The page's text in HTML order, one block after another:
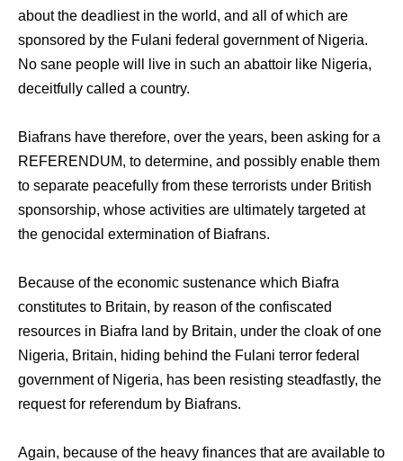
about the deadliest in the world, and all of which are
sponsored by the Fulani federal government of Nigeria.
No sane people will live in such an abattoir like Nigeria,
deceitfully called a country.
Biafrans have therefore, over the years, been asking for a
REFERENDUM, to determine, and possibly enable them
to separate peacefully from these terrorists under British
sponsorship, whose activities are ultimately targeted at
the genocidal extermination of Biafrans.
Because of the economic sustenance which Biafra
constitutes to Britain, by reason of the confiscated
resources in Biafra land by Britain, under the cloak of one
Nigeria, Britain, hiding behind the Fulani terror federal
government of Nigeria, has been resisting steadfastly, the
request for referendum by Biafrans.
Again, because of the heavy finances that are available to